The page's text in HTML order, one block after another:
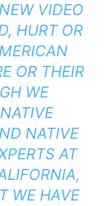
VIDEO
HURT OR
OR THEIR
WE
NATIVE
AT
WE HAVE